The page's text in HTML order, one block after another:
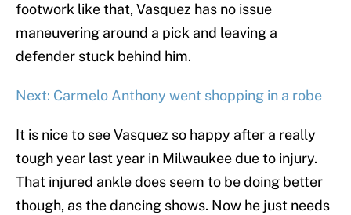
footwork like that, Vasquez has no issue
maneuvering around a pick and leaving a
defender stuck behind him.
Next: Carmelo Anthony went shopping in a robe
It is nice to see Vasquez so happy after a really
tough year last year in Milwaukee due to injury.
That injured ankle does seem to be doing better
though, as the dancing shows. Now he just needs